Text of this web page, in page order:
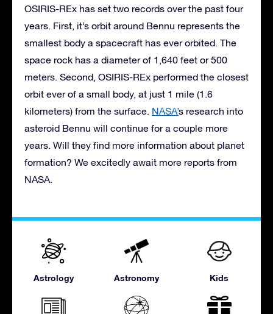
OSIRIS-REx has set two records over the past four
years. First, it’s orbit around Bennu represents the
smallest body a spacecraft has ever orbited. The
space rock has a diameter of 1,640 feet or 500
meters. Second, OSIRIS-REx performed the closest
orbit ever of a small body, at just 1 mile (1.6
kilometers) from the surface. NASA’s research into
asteroid Bennu will continue for a couple more
years. Will they find more information about planet
formation? We excitedly await more reports from
NASA.
Astrology Astronomy Kids